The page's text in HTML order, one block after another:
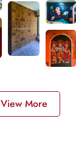
View More